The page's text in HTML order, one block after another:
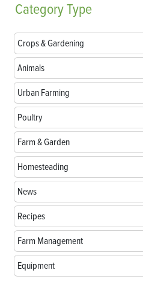
CategoryType
Crops & Gardening
Animals
Urban Farming
Poultry
Farm & Garden
Homesteading
News
Recipes
Farm Management
Equipment